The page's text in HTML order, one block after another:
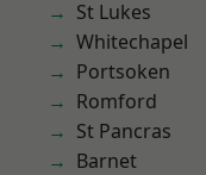
St Lukes
Whitechapel
Portsoken
Romford
St Pancras
Barnet